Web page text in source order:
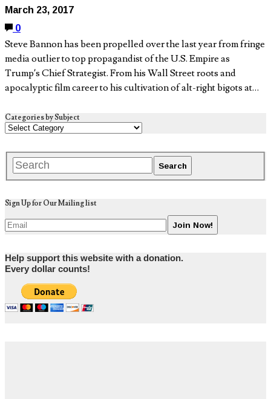
March 23, 2017
0
Steve Bannon has been propelled over the last year from fringe
media outlier to top propagandist of the U.S. Empire as
Trump’s Chief Strategist. From his Wall Street roots and
apocalyptic film career to his cultivation of alt-right bigots at…
Categories by Subject
Sign Up for Our Mailing list
Help support this website with a donation.
Every dollar counts!